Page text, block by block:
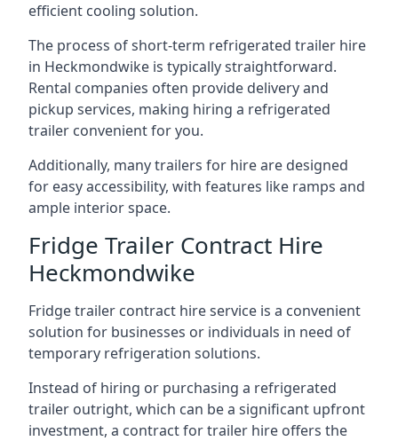
efficient cooling solution.
The process of short-term refrigerated trailer hire
in Heckmondwike is typically straightforward.
Rental companies often provide delivery and
pickup services, making hiring a refrigerated
trailer convenient for you.
Additionally, many trailers for hire are designed
for easy accessibility, with features like ramps and
ample interior space.
Fridge Trailer Contract Hire
Heckmondwike
Fridge trailer contract hire service is a convenient
solution for businesses or individuals in need of
temporary refrigeration solutions.
Instead of hiring or purchasing a refrigerated
trailer outright, which can be a significant upfront
investment, a contract for trailer hire offers the